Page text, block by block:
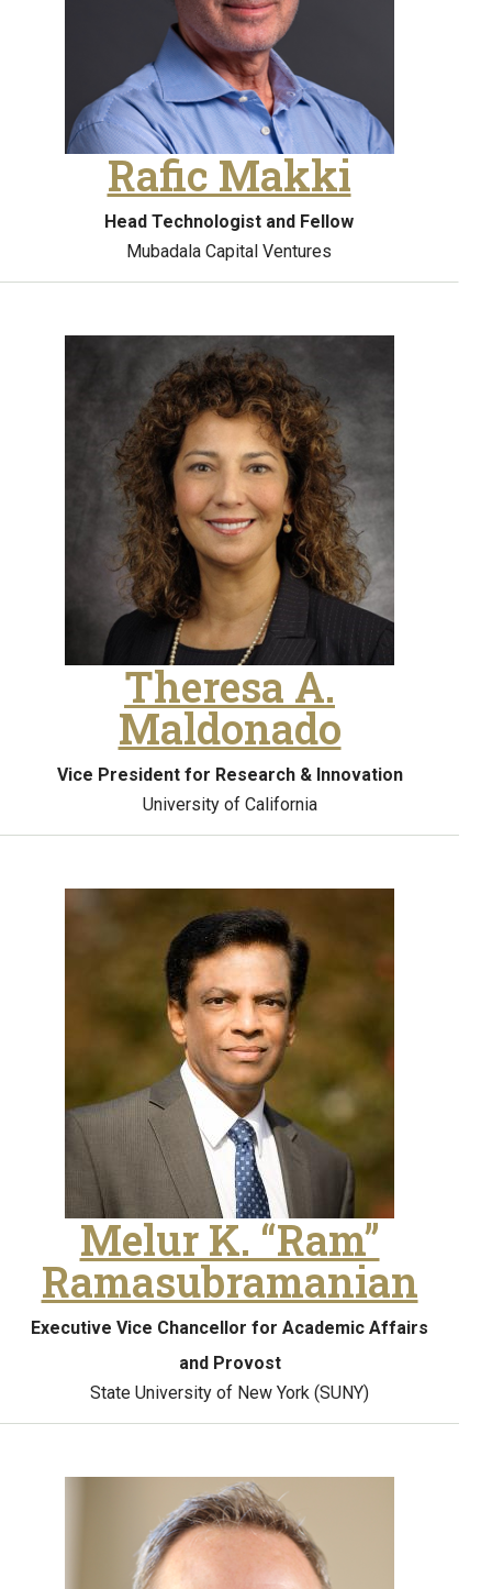
Rafic Makki
Head Technologist and Fellow
Mubadala Capital Ventures
Theresa A.
Maldonado
Vice President for Research & Innovation
University of California
Melur K. “Ram”
Ramasubramanian
Executive Vice Chancellor for Academic Affairs
and Provost
State University of New York (SUNY)